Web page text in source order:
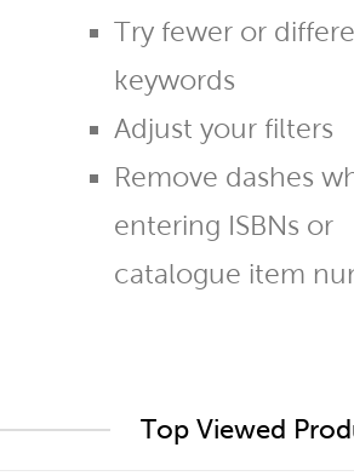
Try fewer or
keywords
Adjust your filters
Remove dashes
entering ISBNs or
catalogue item
Top Viewed